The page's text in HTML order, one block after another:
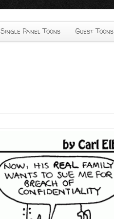
Single Panel Toons Guest Toons